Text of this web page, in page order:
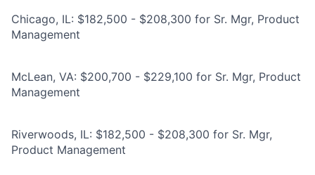
Chicago, IL: $182,500 - $208,300 for Sr. Mgr, Product
Management
McLean, VA: $200,700 - $229,100 for Sr. Mgr, Product
Management
Riverwoods, IL: $182,500 - $208,300 for Sr. Mgr,
Product Management